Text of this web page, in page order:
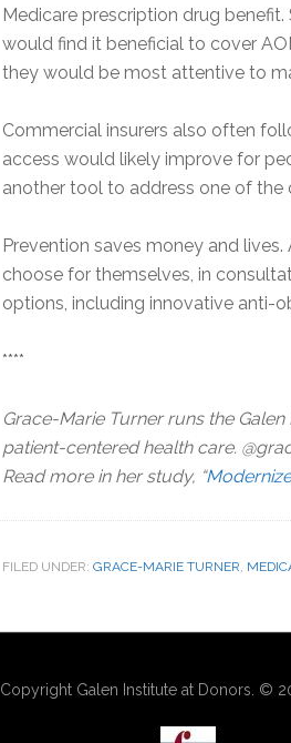
Medicare prescription drug
would find it beneficial to cover
they would be most attentive to
Commercial insurers also often
access would likely improve for
another tool to address one of the
Prevention saves money and
choose for themselves, in
options, including innovative anti-
****
Grace-Marie Turner runs the
patient-centered health care.
Read more in her study, “
FILED UNDER: GRACE-MARIE TURNER,
Copyright Galen Institute at Donors. ©